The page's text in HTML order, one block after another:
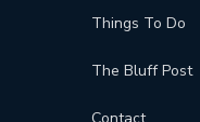
Things To Do
The Bluff Post